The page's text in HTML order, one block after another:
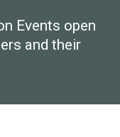
Events open
and their